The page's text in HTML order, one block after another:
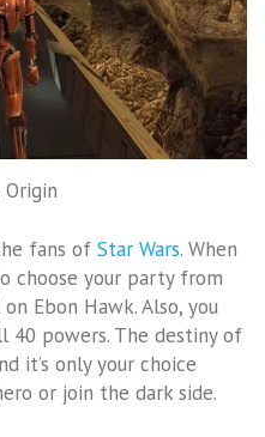
Origin
fans of Star Wars. When
choose your party from
Ebon Hawk. Also, you
40 powers. The destiny of
it’s only your choice
or join the dark side.